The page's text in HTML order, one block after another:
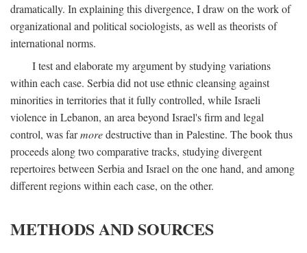
dramatically. In explaining this divergence, I draw on the work of
organizational and political sociologists, as well as theorists of
international norms.
I test and elaborate my argument by studying variations
within each case. Serbia did not use ethnic cleansing against
minorities in territories that it fully controlled, while Israeli
violence in Lebanon, an area beyond Israel's firm and legal
control, was farmoredestructive than in Palestine. The book thus
proceeds along two comparative tracks, studying divergent
repertoires between Serbia and Israel on the one hand, and among
different regions within each case, on the other.
METHODS AND SOURCES